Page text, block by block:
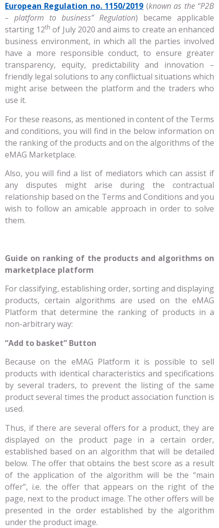
European Regulation no. 1150/2019 (known as the “P2B
– platform to business” Regulation) became applicable
starting 12th of July 2020 and aims to create an enhanced
business environment, in which all the parties involved
have a more responsible conduct, to ensure greater
transparency, equity, predictability and innovation –
friendly legal solutions to any conflictual situations which
might arise between the platform and the traders who
use it.
For these reasons, as mentioned in content of the Terms
and conditions, you will find in the below information on
the ranking of the products and on the algorithms of the
eMAG Marketplace.
Also, you will find a list of mediators which can assist if
any disputes might arise during the contractual
relationship based on the Terms and Conditions and you
wish to follow an amicable approach in order to solve
them.
Guide on ranking of the products and algorithms on
marketplace platform
For classifying, establishing order, sorting and displaying
products, certain algorithms are used on the eMAG
Platform that determine the ranking of products in a
non-arbitrary way:
“Add to basket” Button
Because on the eMAG Platform it is possible to sell
products with identical characteristics and specifications
by several traders, to prevent the listing of the same
product several times the product association function is
used.
Thus, if there are several offers for a product, they are
displayed on the product page in a certain order,
established based on an algorithm that will be detailed
below. The offer that obtains the best score as a result
of the application of the algorithm will be the “main
offer”, i.e. the offer that appears on the right of the
page, next to the product image. The other offers will be
presented in the order established by the algorithm
under the product image.